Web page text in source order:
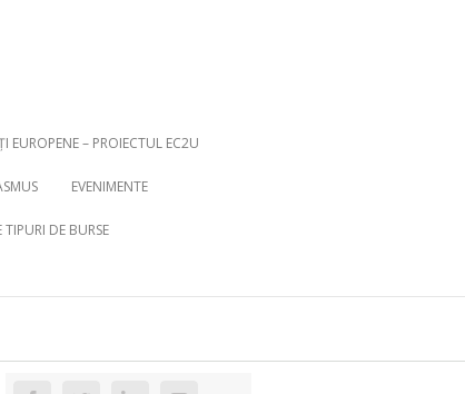
EUROPENE – PROIECTUL EC2U
EVENIMENTE
TIPURI DE BURSE